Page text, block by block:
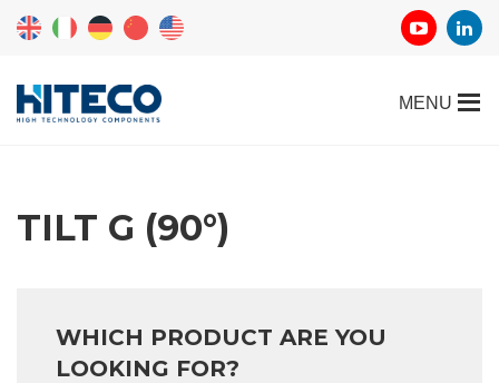
TILT G (90°)
WHICH PRODUCT ARE YOU
LOOKING FOR?